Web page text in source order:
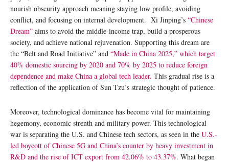
nourish obscurity approach meaning staying low profile, avoiding
conflict, and focusing on internal development. Xi Jinping’s “Chinese
Dream” aims to avoid the middle-income trap, build a prosperous
society, and achieve national rejuvenation. Supporting this dream are
the “Belt and Road Initiative” and “Made in China 2025,” which target
40% domestic sourcing by 2020 and 70% by 2025 to reduce foreign
dependence and make China a global tech leader. This gradual rise is a
reflection of the application of Sun Tzu’s strategic thought of patience.
Moreover, technological dominance has become vital for maintaining
hegemony, economic strenth and military power. This technological
war is separating the U.S. and Chinese tech sectors, as seen in the U.S.-
led boycott of Chinese 5G and China’s counter by heavy investment in
R&D and the rise of ICT export from 42.06% to 43.37%. What began